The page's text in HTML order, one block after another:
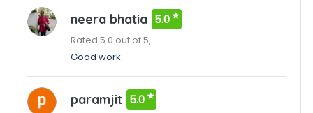
neera bhatia 5.0
Rated 5.0 out of 5,
Good work
paramjit 5.0